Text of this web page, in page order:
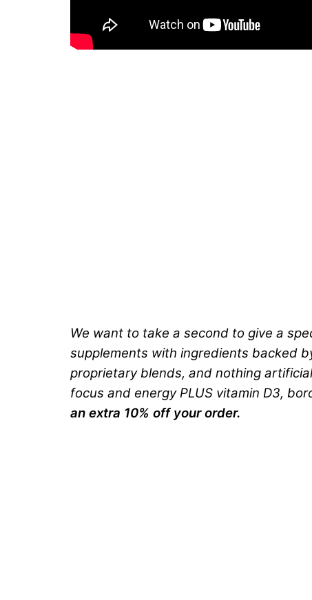
We want to take a second to give a
supplements with ingredients backed
proprietary blends, and nothing
focus and energy PLUS vitamin D3,
an extra 10% off your order.